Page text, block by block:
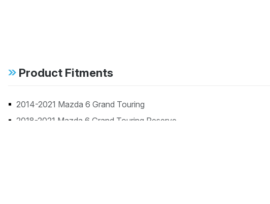
Product Fitments
2014-2021 Mazda 6 Grand Touring
2018-2021 Mazda 6 Grand Touring Reserve